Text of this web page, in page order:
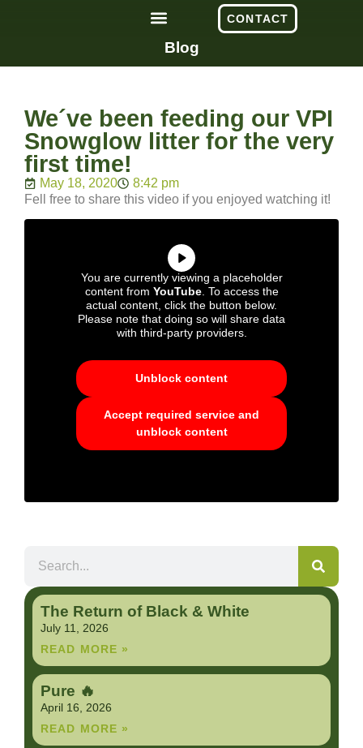
CONTACT
Blog
We´ve been feeding our VPI
Snowglow litter for the very
first time!
May 18, 2020
8:42 pm
Fell free to share this video if you enjoyed watching it!
You are currently viewing a placeholder
content from YouTube. To access the
actual content, click the button below.
Please note that doing so will share data
with third-party providers.
Unblock content
Accept required service and
unblock content
The Return of Black & White
July 11, 2026
READ MORE »
Pure 🔥
April 16, 2026
READ MORE »